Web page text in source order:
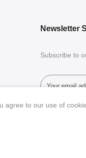
Newsletter
Subscribe to
agree to our use of